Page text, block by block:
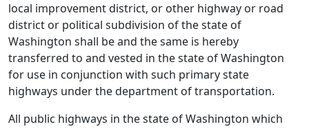
local improvement district, or other highway or road
district or political subdivision of the state of
Washington shall be and the same is hereby
transferred to and vested in the state of Washington
for use in conjunction with such primary state
highways under the department of transportation.
All public highways in the state of Washington which